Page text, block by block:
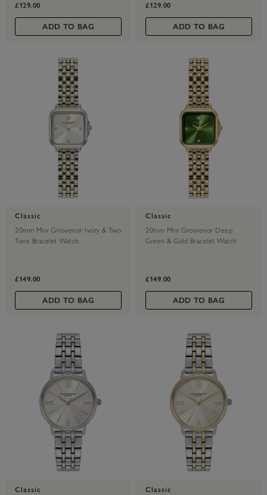
£129.00
ADD TO BAG
£129.00
ADD TO BAG
Classic
20mm Mini Grosvenor Ivory & Two
Tone Bracelet Watch
£149.00
ADD TO BAG
Classic
20mm Mini Grosvenor Deep
Green & Gold Bracelet Watch
£149.00
ADD TO BAG
Classic
Classic